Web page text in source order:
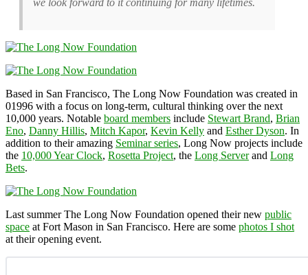
Based in San Francisco, The Long Now Foundation was created in
01996 with a focus on long-term, cultural thinking over the next
10,000 years. Notable board members include Stewart Brand, Brian
Eno, Danny Hillis, Mitch Kapor, Kevin Kelly and Esther Dyson. In
addition to their amazing Seminar series, Long Now projects include
the 10,000 Year Clock, Rosetta Project, the Long Serverand Long
Bets.
Last summer The Long Now Foundation opened their new public
space at Fort Mason in San Francisco. Here are some photos I shot
at their opening event.